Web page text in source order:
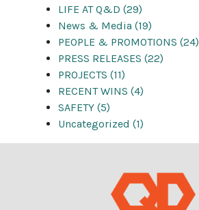
LIFE AT Q&D (29)
News & Media (19)
PEOPLE & PROMOTIONS (24)
PRESS RELEASES (22)
PROJECTS (11)
RECENT WINS (4)
SAFETY (5)
Uncategorized (1)